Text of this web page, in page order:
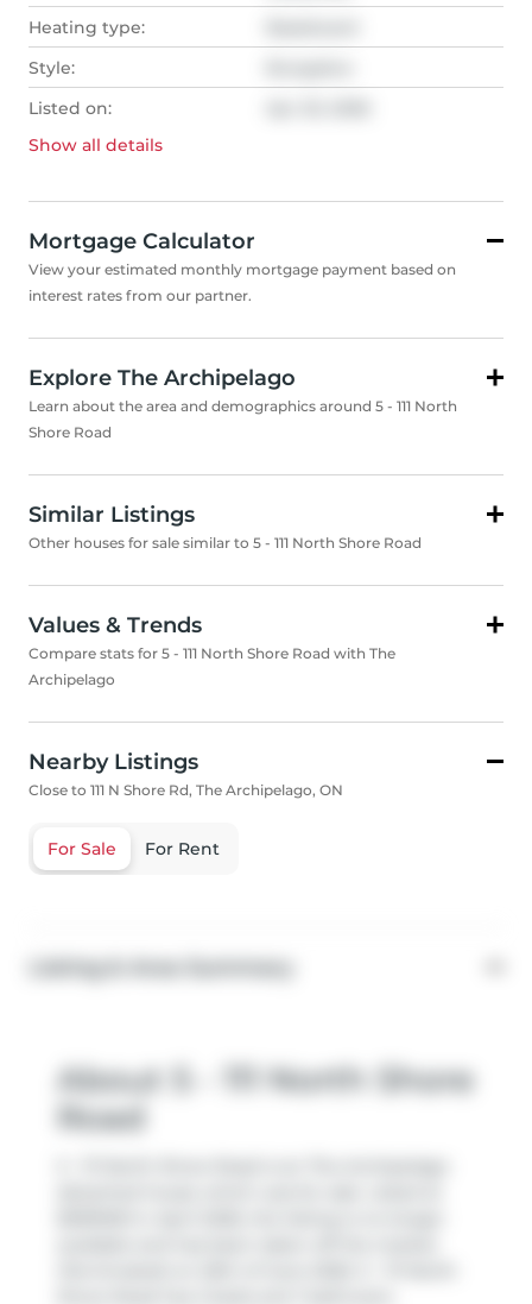
Heating type:
Style:
Listed on:
Show all details
Mortgage Calculator
View your estimated monthly mortgage payment based on
interest rates from our partner.
Explore The Archipelago
Learn about the area and demographics around 5 - 111 North
Shore Road
Similar Listings
Other houses for sale similar to 5 - 111 North Shore Road
Values & Trends
Compare stats for 5 - 111 North Shore Road with The
Archipelago
Nearby Listings
Close to 111 N Shore Rd, The Archipelago, ON
For Sale For Rent
About 5 - 111 North Shore
Road